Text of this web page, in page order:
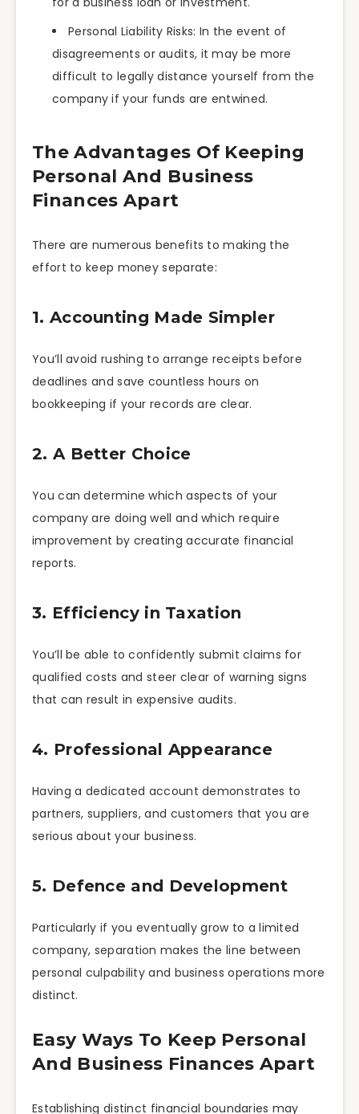
Personal Liability Risks: In the event of
disagreements or audits, it may be more
difficult to legally distance yourself from the
company if your funds are entwined.
The Advantages Of Keeping
Personal And Business
Finances Apart
There are numerous benefits to making the
effort to keep money separate:
1. Accounting Made Simpler
You’ll avoid rushing to arrange receipts before
deadlines and save countless hours on
bookkeeping if your records are clear.
2. A Better Choice
You can determine which aspects of your
company are doing well and which require
improvement by creating accurate financial
reports.
3. Efficiency in Taxation
You’ll be able to confidently submit claims for
qualified costs and steer clear of warning signs
that can result in expensive audits.
4. Professional Appearance
Having a dedicated account demonstrates to
partners, suppliers, and customers that you are
serious about your business.
5. Defence and Development
Particularly if you eventually grow to a limited
company, separation makes the line between
personal culpability and business operations more
distinct.
Easy Ways To Keep Personal
And Business Finances Apart
Establishing distinct financial boundaries may